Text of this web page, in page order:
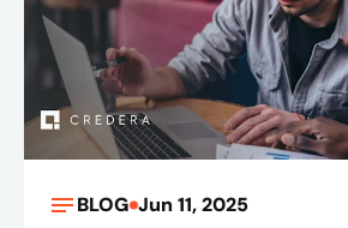
controls
AI decisioning implementation
Omnichannel activation
Continuous feedback loops
BLOG Jun 11, 2025